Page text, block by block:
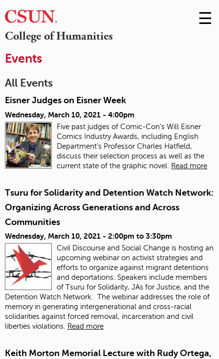
College of Humanities
Skip
to
☰
Events
All Events
Eisner Judges on Eisner Week
Wednesday, March 10, 2021 - 4:00pm
Five past judges of Comic-Con's Will Eisner
Comics Industry Awards, including English
Department's Professor Charles Hatfield,
discuss their selection process as well as the
current state of the graphic novel.
Read more
Tsuru for Solidarity and Detention Watch Network:
Organizing Across Generations and Across
Communities
Wednesday, March 10, 2021 - 2:00pm to 3:30pm
Civil Discourse and Social Change is hosting an
upcoming webinar on activist strategies and
efforts to organize against migrant detentions
and deportations. Speakers include members
of Tsuru for Solidarity, JAs for Justice, and the
Detention Watch Network. The webinar addresses the role of
memory in generating intergenerational and cross-racial
solidarities against forced removal, incarceration and civil
liberties violations.
Read more
Keith Morton Memorial Lecture with Rudy Ortega,